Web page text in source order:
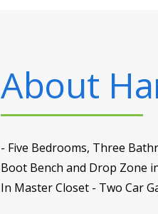
About
- Five Bedrooms, Three
Boot Bench and Drop Zone
In Master Closet - Two Car